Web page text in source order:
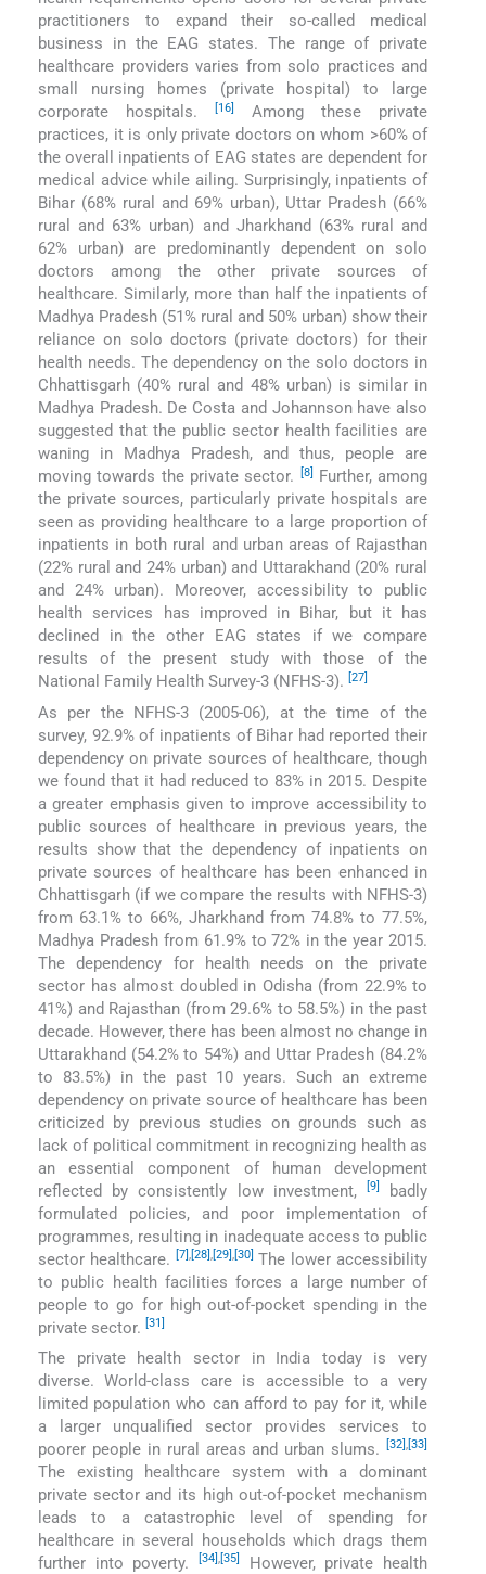
practitioners to expand their so-called medical
business in the EAG states. The range of private
healthcare providers varies from solo practices and
small nursing homes (private hospital) to large
corporate hospitals.[16]
Among these private
practices, it is only private doctors on whom >60% of
the overall inpatients of EAG states are dependent for
medical advice while ailing. Surprisingly, inpatients of
Bihar (68% rural and 69% urban), Uttar Pradesh (66%
rural and 63% urban) and Jharkhand (63% rural and
62% urban) are predominantly dependent on solo
doctors among the other private sources of
healthcare. Similarly, more than half the inpatients of
Madhya Pradesh (51% rural and 50% urban) show their
reliance on solo doctors (private doctors) for their
health needs. The dependency on the solo doctors in
Chhattisgarh (40% rural and 48% urban) is similar in
Madhya Pradesh. De Costa and Johannson have also
suggested that the public sector health facilities are
waning in Madhya Pradesh, and thus, people are
moving towards the private sector.
[8]
Further, among
the private sources, particularly private hospitals are
seen as providing healthcare to a large proportion of
inpatients in both rural and urban areas of Rajasthan
(22% rural and 24% urban) and Uttarakhand (20% rural
and 24% urban). Moreover, accessibility to public
health services has improved in Bihar, but it has
declined in the other EAG states if we compare
results of the present study with those of the
National Family Health Survey-3 (NFHS-3). [27]
As per the NFHS-3 (2005-06), at the time of the
survey, 92.9% of inpatients of Bihar had reported their
dependency on private sources of healthcare, though
we found that it had reduced to 83% in 2015. Despite
a greater emphasis given to improve accessibility to
public sources of healthcare in previous years, the
results show that the dependency of inpatients on
private sources of healthcare has been enhanced in
Chhattisgarh (if we compare the results with NFHS-3)
from 63.1% to 66%, Jharkhand from 74.8% to 77.5%,
Madhya Pradesh from 61.9% to 72% in the year 2015.
The dependency for health needs on the private
sector has almost doubled in Odisha (from 22.9% to
41%) and Rajasthan (from 29.6% to 58.5%) in the past
decade. However, there has been almost no change in
Uttarakhand (54.2% to 54%) and Uttar Pradesh (84.2%
to 83.5%) in the past 10 years. Such an extreme
dependency on private source of healthcare has been
criticized by previous studies on grounds such as
lack of political commitment in recognizing health as
an essential component of human development
reflected by consistently low investment,
[9]
badly
formulated policies, and poor implementation of
programmes, resulting in inadequate access to public
sector healthcare.
[7] ,[28] ,[29] ,[30] The lower accessibility
to public health facilities forces a large number of
people to go for high out-of-pocket spending in the
private sector.
[31]
The private health sector in India today is very
diverse. World-class care is accessible to a very
limited population who can afford to pay for it, while
a larger unqualified sector provides services to
poorer people in rural areas and urban slums. [32], [33]
The existing healthcare system with a dominant
private sector and its high out-of-pocket mechanism
leads to a catastrophic level of spending for
healthcare in several households which drags them
further into poverty. [34], [35]
However, private health